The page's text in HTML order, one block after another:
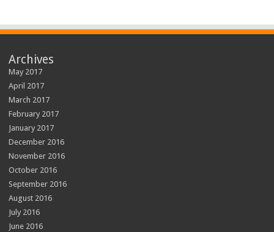
Archives
May 2017
April 2017
March 2017
February 2017
January 2017
December 2016
November 2016
October 2016
September 2016
August 2016
July 2016
June 2016